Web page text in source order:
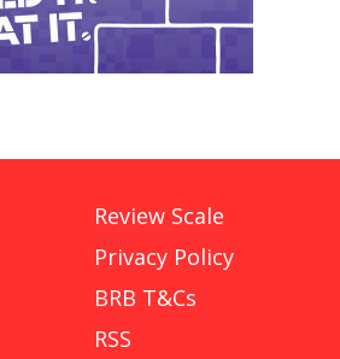
Review Scale
Privacy Policy
BRB T&Cs
RSS